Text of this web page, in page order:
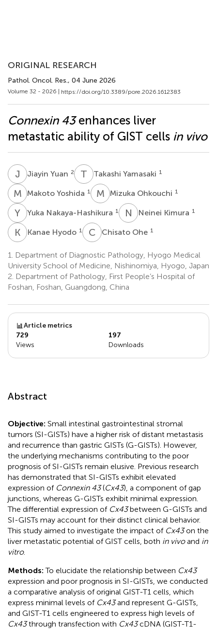
ORIGINAL RESEARCH
Pathol. Oncol. Res., 04 June 2026
Volume 32 - 2026 | https://doi.org/10.3389/pore.2026.1612383
Connexin 43enhances liver
metastatic ability of GIST cells in vivo
J YJiayin Yuan 2 T YTakashi Yamasaki 1
M YMakoto Yoshida 1 M OMizuka Ohkouchi 1
Y NYuka Nakaya-Hashikura 1 N KNeinei Kimura 1
K HKanae Hyodo 1 C OChisato Ohe 1
1.
Department of Diagnostic Pathology, Hyogo Medical
University School of Medicine, Nishinomiya, Hyogo, Japan
2. Department of Pathology, First People’s Hospital of
Foshan, Foshan, Guangdong, China
Article metrics
729
Views
197
Downloads
Abstract
Objective: Small intestinal gastrointestinal stromal
tumors (SI-GISTs) have a higher risk of distant metastasis
and recurrence than gastric GISTs (G-GISTs). However,
the underlying mechanisms contributing to the poor
prognosis of SI-GISTs remain elusive. Previous research
has demonstrated that SI-GISTs exhibit elevated
expression of Connexin 43(Cx43), a component of gap
junctions, whereas G-GISTs exhibit minimal expression.
The differential expression of Cx43between G-GISTs and
SI-GISTs may account for their distinct clinical behavior.
This study aimed to investigate the impact of Cx43on the
liver metastatic potential of GIST cells, both in vivoand in
vitro.
Methods:To elucidate the relationship between Cx43
expression and poor prognosis in SI-GISTs, we conducted
a comparative analysis of original GIST-T1 cells, which
express minimal levels of Cx43and represent G-GISTs,
and GIST-T1 cells engineered to express high levels of
Cx43through transfection with Cx43cDNA (GIST-T1-